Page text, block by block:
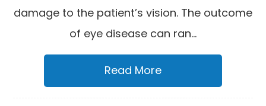
damage to the patient’s vision. The outcome
of eye disease can ran...
Read More